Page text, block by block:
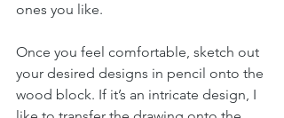
ones you like.
Once you feel comfortable, sketch out
your desired designs in pencil onto the
wood block. If it’s an intricate design, I